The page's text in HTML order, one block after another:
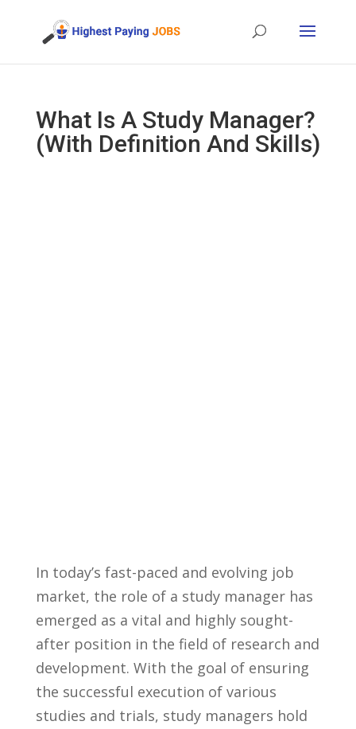
What Is A Study Manager?
(With Definition And Skills)
In⁣ today’s fast-paced ⁤and evolving job
market, the ‌role of a ‌study manager⁣ has
emerged as a‌ vital ⁤and ​highly sought-
after position in the field of⁢ research and
development.⁢ With the goal of ensuring⁢
the successful execution ⁢of‌ various
studies and ⁣trials, study managers hold